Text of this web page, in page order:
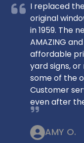
I replaced
original
in 1959. The
AMAZING
affordable
yard signs,
some of the
Customer
even after
AMY O.